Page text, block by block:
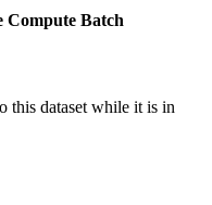
Compute Batch
this dataset while it is in